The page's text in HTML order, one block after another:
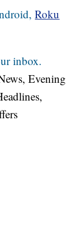
Roku
inbox.
Evening